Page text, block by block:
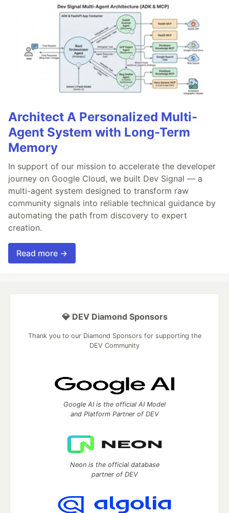
Architect A Personalized Multi-
Agent System with Long-Term
Memory
In support of our mission to accelerate the developer
journey on Google Cloud, we built Dev Signal — a
multi-agent system designed to transform raw
community signals into reliable technical guidance by
automating the path from discovery to expert
creation.
Read more →
💎 DEV Diamond Sponsors
Thank you to our Diamond Sponsors for supporting the
DEV Community
Google AI is the official AI Model
and Platform Partner of DEV
Neon is the official database
partner of DEV